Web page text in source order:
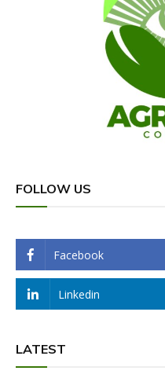
FOLLOW US
Facebook
Linkedin
LATEST